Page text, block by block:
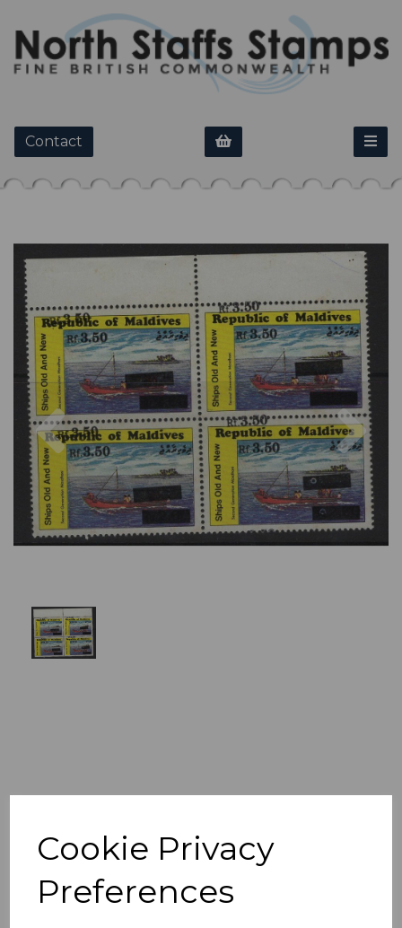
Cookie Privacy
Preferences
Contact
Previous
SG1533ab 1991 3r50 on
2r60 SURCHARGE